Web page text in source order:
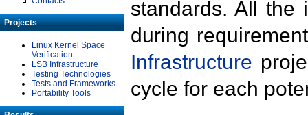
Projects
Linux Kernel Space
Verification
LSB Infrastructure
Testing Technologies
Tests and Frameworks
Portability Tools
standards. All the
during
Infrastructure
cycle for each